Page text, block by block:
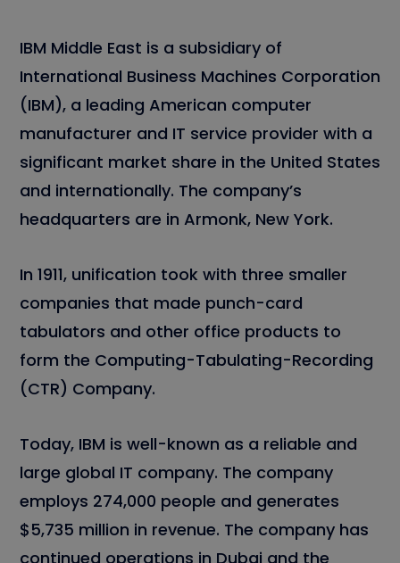
IBM Middle East is a subsidiary of
International Business Machines Corporation
(IBM), a leading American computer
manufacturer and IT service provider with a
significant market share in the United States
and internationally. The company’s
headquarters are in Armonk, New York.
In 1911, unification took with three smaller
companies that made punch-card
tabulators and other office products to
form the Computing-Tabulating-Recording
(CTR) Company.
Today, IBM is well-known as a reliable and
large global IT company. The company
employs 274,000 people and generates
$5,735 million in revenue. The company has
continued operations in Dubai and the